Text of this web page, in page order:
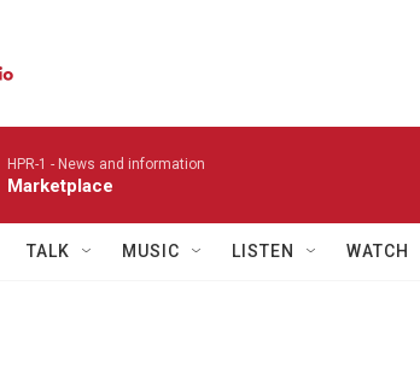
HPR-1 - News and information
Marketplace
TALK MUSIC LISTEN WATCH